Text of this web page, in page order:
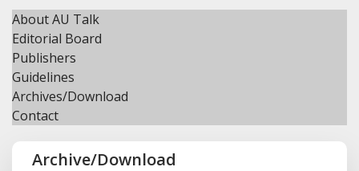
About AU Talk
Editorial Board
Publishers
Guidelines
Archives/Download
Contact
Archive/Download